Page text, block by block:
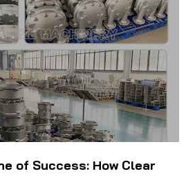
of Success: How Clear